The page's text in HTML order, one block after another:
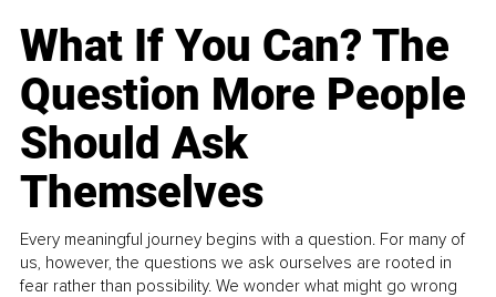
What If You Can? The
Question More People
Should Ask
Themselves
Every meaningful journey begins with a question. For many of
us, however, the questions we ask ourselves are rooted in
fear rather than possibility. We wonder what might go wrong